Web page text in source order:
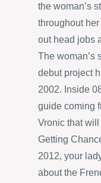
the woman’s
throughout
out head jobs
The woman’s
debut project
2002. Inside
guide coming
Vronic that
Getting
2012, your
about the